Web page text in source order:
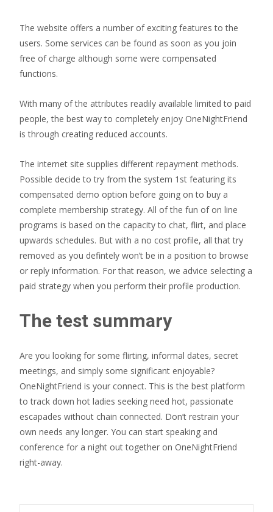
The website offers a number of exciting features to the
users. Some services can be found as soon as you join
free of charge although some were compensated
functions.
With many of the attributes readily available limited to paid
people, the best way to completely enjoy OneNightFriend
is through creating reduced accounts.
The internet site supplies different repayment methods.
Possible decide to try from the system 1st featuring its
compensated demo option before going on to buy a
complete membership strategy. All of the fun of on line
programs is based on the capacity to chat, flirt, and place
upwards schedules. But with a no cost profile, all that try
removed as you defintely won’t be in a position to browse
or reply information. For that reason, we advice selecting a
paid strategy when you perform their profile production.
The test summary
Are you looking for some flirting, informal dates, secret
meetings, and simply some significant enjoyable?
OneNightFriend is your connect. This is the best platform
to track down hot ladies seeking need hot, passionate
escapades without chain connected. Don’t restrain your
own needs any longer. You can start speaking and
conference for a night out together on OneNightFriend
right-away.